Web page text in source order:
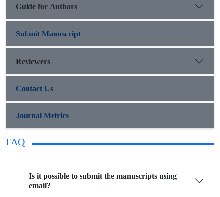
Guide for Authors
Submit Manuscript
Reviewers
Contact Us
Journal Metrics
FAQ
Is it possible to submit the manuscripts using
email?